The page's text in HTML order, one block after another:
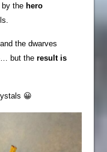
by thehero
the dwarves
but theresult is
😀